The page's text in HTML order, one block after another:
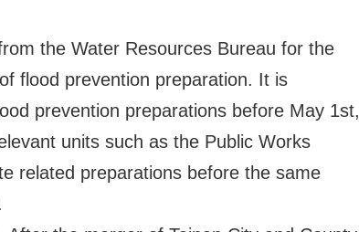
the Water Resources Bureau for the
flood prevention preparation. It is
prevention preparations before May 1st,
units such as the Public Works
related preparations before the same